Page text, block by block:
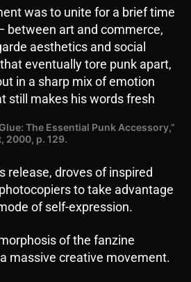
was to unite for a brief time
between art and commerce,
aesthetics and social
eventually tore punk apart,
in a sharp mix of emotion
still makes his words fresh
The Essential Punk Accessory,”
2000, p. 129.
release, droves of inspired
to take advantage
of self-expression.
of the fanzine
massive creative movement.